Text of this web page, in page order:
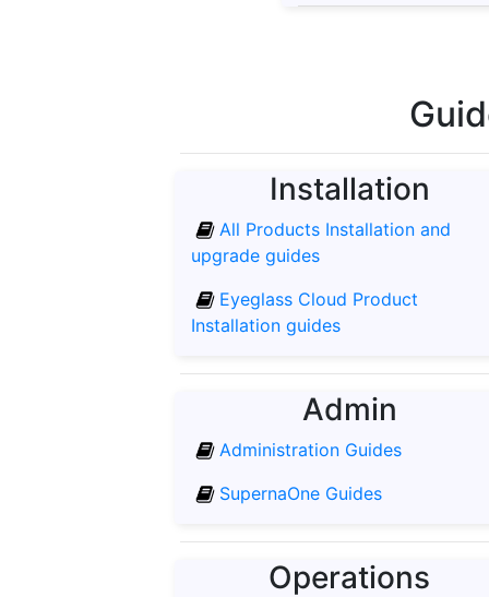
Installation
All Products Installation and
upgrade guides
Eyeglass Cloud Product
Installation guides
Admin
Administration Guides
SupernaOne Guides
Operations